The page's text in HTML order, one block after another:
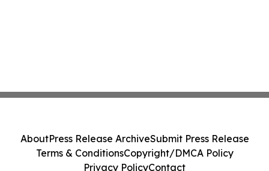
AboutPress Release ArchiveSubmit Press Release
Terms & ConditionsCopyright/DMCA Policy
Privacy PolicyContact